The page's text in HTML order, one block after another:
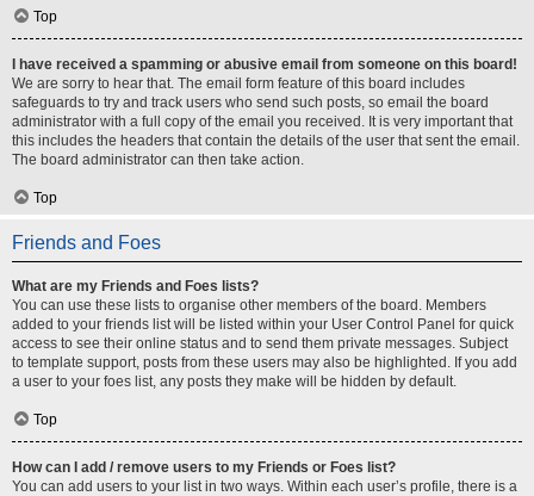
Top
I have received a spamming or abusive email from someone on this board!
We are sorry to hear that. The email form feature of this board includes
safeguards to try and track users who send such posts, so email the board
administrator with a full copy of the email you received. It is very important that
this includes the headers that contain the details of the user that sent the email.
The board administrator can then take action.
Top
Friends and Foes
What are my Friends and Foes lists?
You can use these lists to organise other members of the board. Members
added to your friends list will be listed within your User Control Panel for quick
access to see their online status and to send them private messages. Subject
to template support, posts from these users may also be highlighted. If you add
a user to your foes list, any posts they make will be hidden by default.
Top
How can I add / remove users to my Friends or Foes list?
You can add users to your list in two ways. Within each user’s profile, there is a